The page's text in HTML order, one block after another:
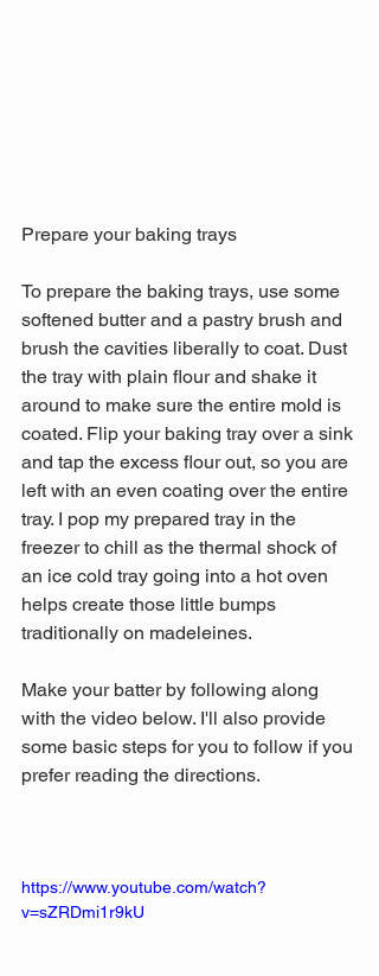
Prepare your baking trays
To prepare the baking trays, use some
softened butter and a pastry brush and
brush the cavities liberally to coat. Dust
the tray with plain flour and shake it
around to make sure the entire mold is
coated. Flip your baking tray over a sink
and tap the excess flour out, so you are
left with an even coating over the entire
tray. I pop my prepared tray in the
freezer to chill as the thermal shock of
an ice cold tray going into a hot oven
helps create those little bumps
traditionally on madeleines.
Make your batter by following along
with the video below. I'll also provide
some basic steps for you to follow if you
prefer reading the directions.
https://www.youtube.com/watch?
v=sZRDmi1r9kU